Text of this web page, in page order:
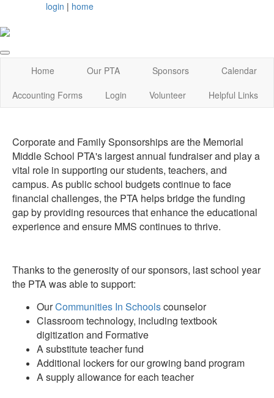
login | home
Home Our PTA Sponsors
Calendar
Accounting Forms
Login Volunteer Helpful Links
Corporate and Family Sponsorships are the Memorial
Middle School PTA's largest annual fundraiser and play a
vital role in supporting our students, teachers, and
campus. As public school budgets continue to face
financial challenges, the PTA helps bridge the funding
gap by providing resources that enhance the educational
experience and ensure MMS continues to thrive.
Thanks to the generosity of our sponsors, last school year
the PTA was able to support:
OurCommunities In Schoolscounselor
Classroom technology, including textbook
digitization and Formative
A substitute teacher fund
Additional lockers for our growing band program
A supply allowance for each teacher